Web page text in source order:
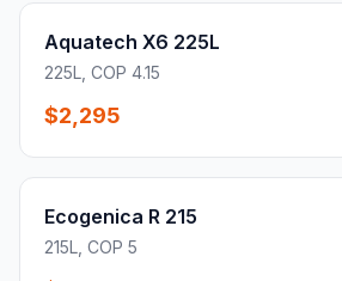
Aquatech X6 225L
225L, COP 4.15
$2,295
Ecogenica R 215
215L, COP 5